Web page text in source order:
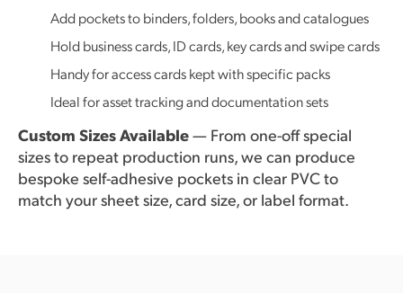
Add pockets to binders, folders, books and catalogues
Hold business cards, ID cards, key cards and swipe cards
Handy for access cards kept with specific packs
Ideal for asset tracking and documentation sets
Custom Sizes Available— From one-off special
sizes to repeat production runs, we can produce
bespoke self-adhesive pockets in clear PVC to
match your sheet size, card size, or label format.